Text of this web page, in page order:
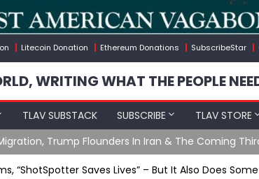
Litecoin Donation Ethereum Donations SubscribeStar
WRITING WHAT THE PEOPLE
TLAV SUBSTACK SUBSCRIBE TLAV STORE
Trump Flounders In Iran & The Coming
“ShotSpotter Saves Lives” – But It Also Does